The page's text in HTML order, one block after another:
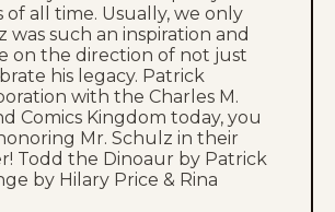
all time. Usually, we only
such an inspiration and
on the direction of not just
his legacy. Patrick
with the Charles M.
Comics Kingdom today, you
Mr. Schulz in their
Todd the Dinoaur by Patrick
by Hilary Price & Rina